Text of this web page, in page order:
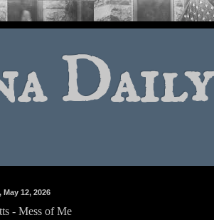
Daily
May 12, 2026
- Mess of Me